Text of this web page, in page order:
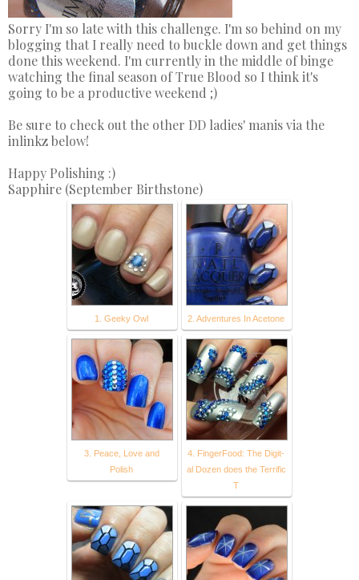
Sorry I'm so late with this challenge. I'm so behind on my
blogging that I really need to buckle down and get things
done this weekend. I'm currently in the middle of binge
watching the final season of True Blood so I think it's
going to be a productive weekend ;)
Be sure to check out the other DD ladies' manis via the
inlinkz below!
Happy Polishing :)
Sapphire (September Birthstone)
1. Geeky Owl 2. Adventures In Acetone
3. Peace, Love and
Polish
4. FingerFood: The Digit-
al Dozen does the Terrific
T